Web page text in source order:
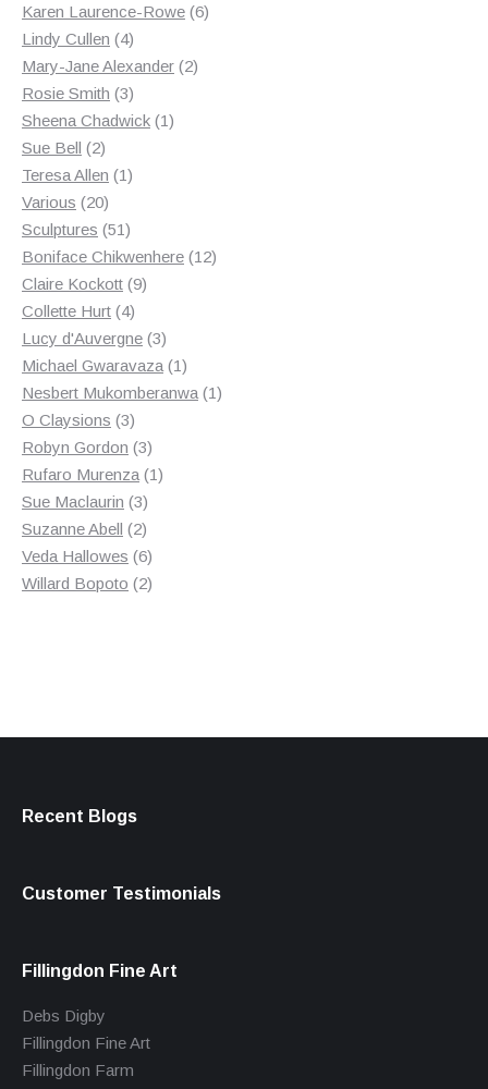
products
Karen Laurence-Rowe 66
Lindy Cullen 44
products
Mary-Jane Alexander 22
Rosie Smith 33
products
Sheena Chadwick 11
Sue Bell 22
products
Teresa Allen 11
Various 2020
products
Sculptures 5151
products
Boniface Chikwenhere 1212
Claire Kockott 99
Collette Hurt 44
products
Lucy d'Auvergne 33
products
Michael Gwaravaza 11
product
Nesbert Mukomberanwa 11
O Claysions 33
products
Robyn Gordon 33
products
Rufaro Murenza 11
Sue Maclaurin 33
products
Suzanne Abell 22
products
Veda Hallowes 66
products
Willard Bopoto 22
Recent Blogs
Customer Testimonials
Fillingdon Fine Art
Debs Digby
Fillingdon Fine Art
Fillingdon Farm